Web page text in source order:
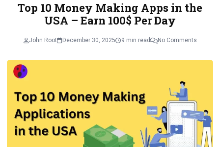
Top 10 Monеy Making Apps in thе
USA – Earn 100$ Per Day
John Root December 30, 2025 9 min read No Comments